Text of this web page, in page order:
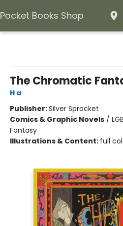
Pocket Books Shop
The Chromatic
H a
Publisher:Silver Sprocket
Comics & Graphic Novels /
Fantasy
Illustrations & Content: full